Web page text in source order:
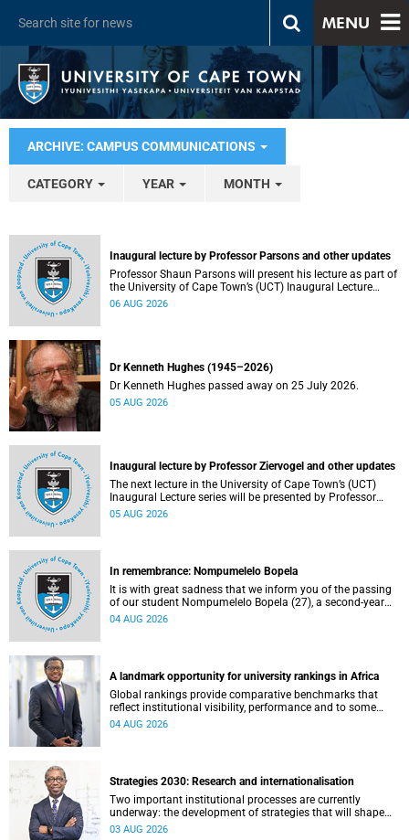
MENU
ARCHIVE: CAMPUS COMMUNICATIONS
CATEGORY YEAR MONTH
Inaugural lecture by Professor Parsons and other updates
Professor Shaun Parsons will present his lecture as part of
the University of Cape Town’s (UCT) Inaugural Lecture
series on Thursday, 13 August 2026. Read more about this
06 AUG 2026
Dr Kenneth Hughes (1945–2026)
Dr Kenneth Hughes passed away on 25 July 2026.
05 AUG 2026
Inaugural lecture by Professor Ziervogel and other updates
The next lecture in the University of Cape Town’s (UCT)
Inaugural Lecture series will be presented by Professor
Gina Ziervogel on Wednesday, 12 August 2026. Read more
05 AUG 2026
In remembrance: Nompumelelo Bopela
It is with great sadness that we inform you of the passing
of our student Nompumelelo Bopela (27), a second-year
student, who passed away at Groote Schuur Hospital on
04 AUG 2026
A landmark opportunity for university rankings in Africa
Global rankings provide comparative benchmarks that
reflect institutional visibility, performance and to some
extent accountability. However, many of these ranking
04 AUG 2026
Strategies 2030: Research and internationalisation
Two important institutional processes are currently
underway: the development of strategies that will shape
the direction of research and internationalisation at the
03 AUG 2026